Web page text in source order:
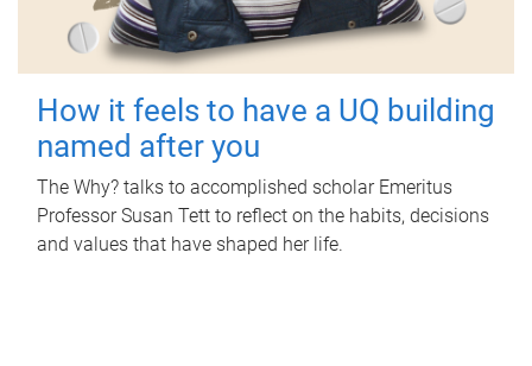
How it feels to have a UQ building
named after you
The Why? talks to accomplished scholar Emeritus
Professor Susan Tett to reflect on the habits, decisions
and values that have shaped her life.